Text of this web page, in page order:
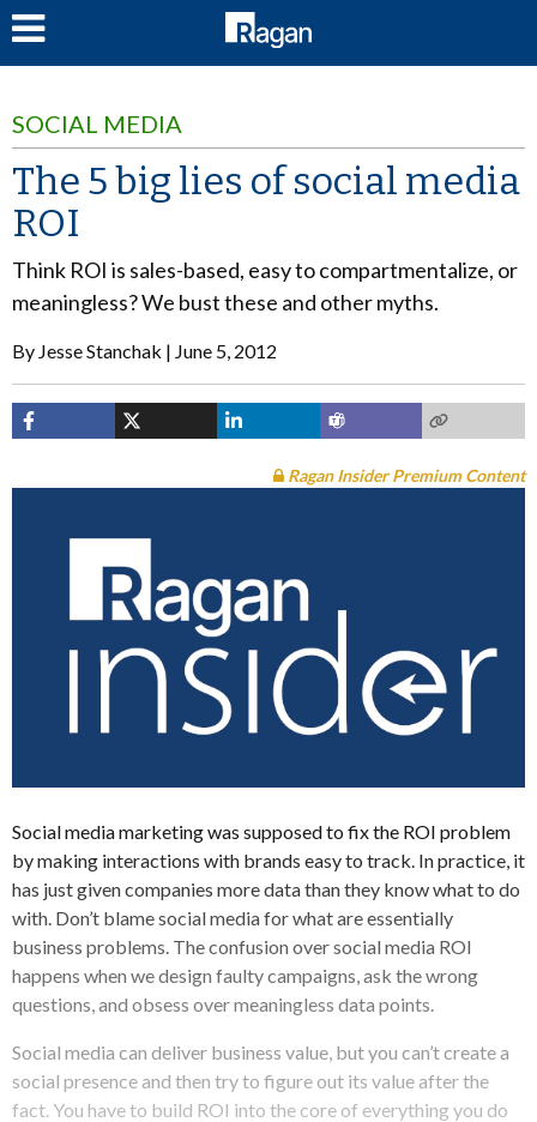
SOCIAL MEDIA
The 5 big lies of social media
ROI
Think ROI is sales-based, easy to compartmentalize, or
meaningless? We bust these and other myths.
By Jesse Stanchak June 5, 2012
Ragan Insider Premium Content
Social media marketing was supposed to fix the ROI problem
by making interactions with brands easy to track. In practice, it
has just given companies more data than they know what to do
with. Don’t blame social media for what are essentially
business problems. The confusion over social media ROI
happens when we design faulty campaigns, ask the wrong
questions, and obsess over meaningless data points.
Social media can deliver business value, but you can’t create a
social presence and then try to figure out its value after the
fact. You have to build ROI into the core of everything you do